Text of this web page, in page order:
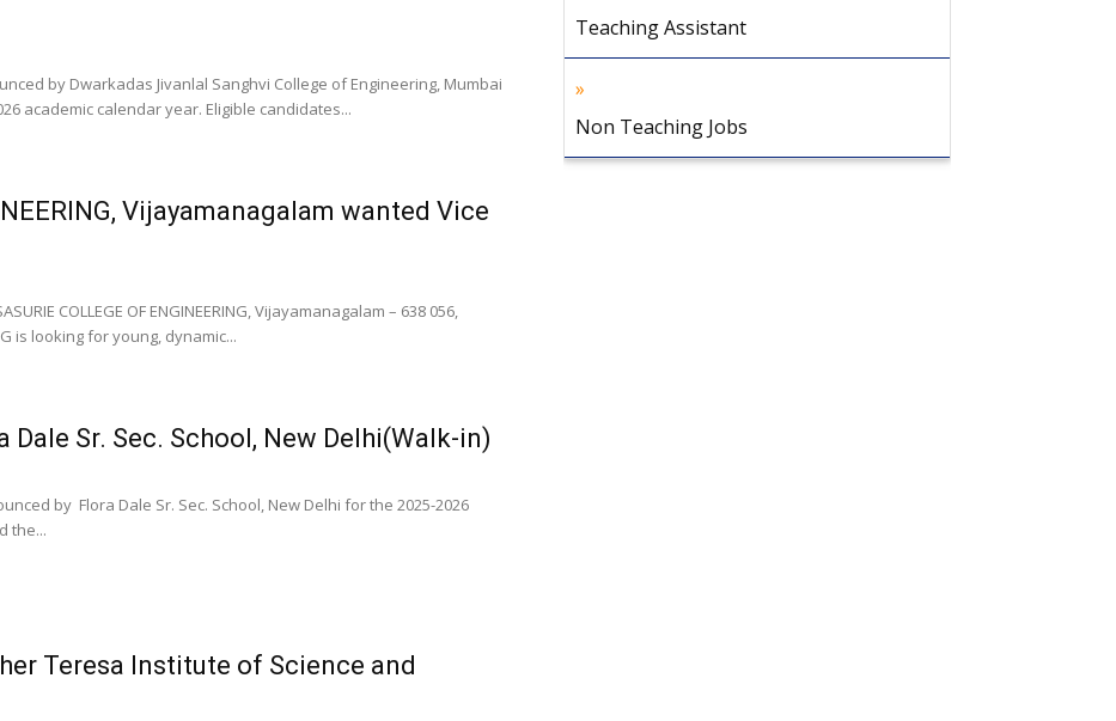
by Dwarkadas Jivanlal Sanghvi College of Engineering, Mumbai
academic calendar year. Eligible candidates...
Vijayamanagalam wanted Vice
COLLEGE OF ENGINEERING, Vijayamanagalam – 638 056,
is looking for young, dynamic...
Sr. Sec. School, New Delhi(Walk-in)
by Flora Dale Sr. Sec. School, New Delhi for the 2025-2026
the...
Teresa Institute of Science and
Teaching Assistant
Non Teaching Jobs